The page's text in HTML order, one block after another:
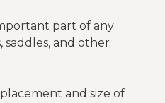
part of any
saddles, and other
and size of